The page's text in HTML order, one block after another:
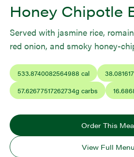
Honey Chipotle
Served with jasmine rice,
red onion, and smoky honey-
533.8740082564988 cal
57.62677517262734g carbs
Order This
View Full Menu